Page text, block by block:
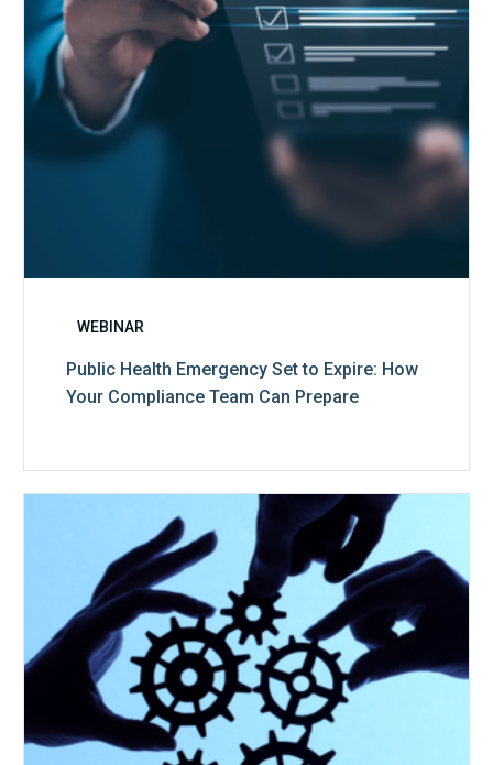
How
Your
Compliance
Team
Prepare
WEBINAR
Public Health Emergency Set to Expire: How
Your Compliance Team Can Prepare
10
Keys
to
Create
a
Value
Generating
Revenue
Integrity
Team